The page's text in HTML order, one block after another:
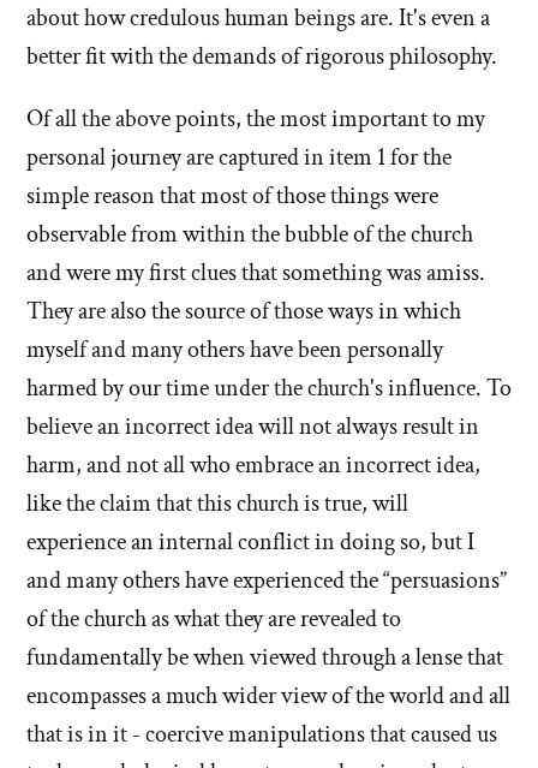
about how credulous human beings are. It's even a
better fit with the demands of rigorous philosophy.
Of all the above points, the most important to my
personal journey are captured in item 1 for the
simple reason that most of those things were
observable from within the bubble of the church
and were my first clues that something was amiss.
They are also the source of those ways in which
myself and many others have been personally
harmed by our time under the church's influence. To
believe an incorrect idea will not always result in
harm, and not all who embrace an incorrect idea,
like the claim that this church is true, will
experience an internal conflict in doing so, but I
and many others have experienced the “persuasions”
of the church as what they are revealed to
fundamentally be when viewed through a lense that
encompasses a much wider view of the world and all
that is in it - coercive manipulations that caused us